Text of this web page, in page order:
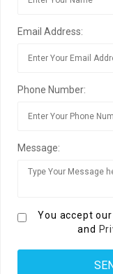
Email Address:
Phone Number:
Message:
You accept our
and